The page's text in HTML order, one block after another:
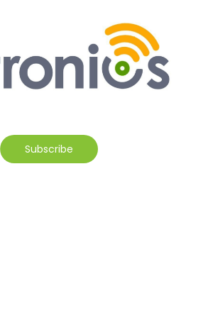
Subscribe